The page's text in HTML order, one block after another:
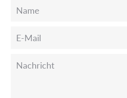
Name
E-
Nachricht